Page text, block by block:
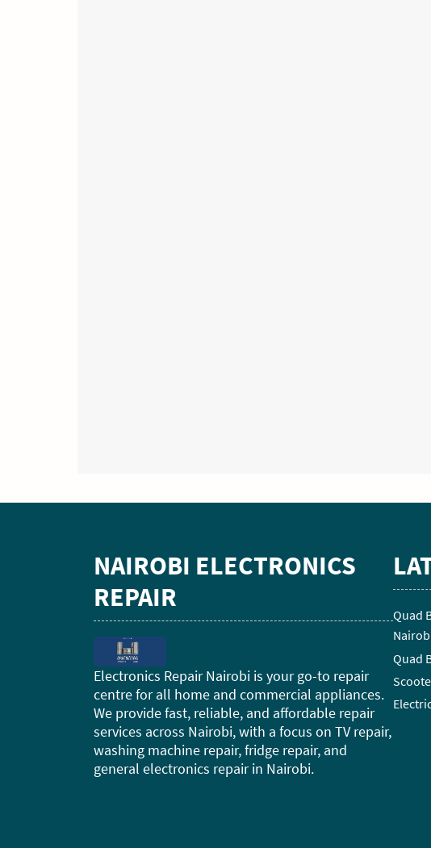
NAIROBI ELECTRONICS
REPAIR
Electronics Repair Nairobi is your go-to repair
centre for all home and commercial appliances.
We provide fast, reliable, and affordable repair
services across Nairobi, with a focus on TV repair,
washing machine repair, fridge repair, and
general electronics repair in Nairobi.
Quad
Quad